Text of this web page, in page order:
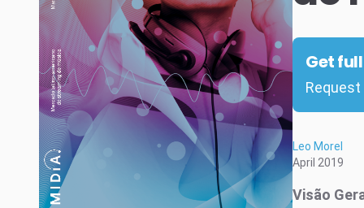
Get
Leo Morel
April 2019
Visão